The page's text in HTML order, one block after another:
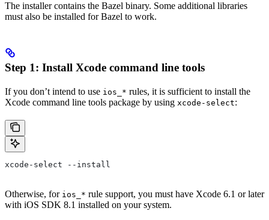
The installer contains the Bazel binary. Some additional libraries
must also be installed for Bazel to work.
Step 1: Install Xcode command line tools
If you don’t intend to use ios_* rules, it is sufficient to install the
Xcode command line tools package by using xcode-select:
xcode-select --install
Otherwise, for ios_* rule support, you must have Xcode 6.1 or later
with iOS SDK 8.1 installed on your system.